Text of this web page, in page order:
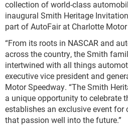
collection of world-class
inaugural Smith Heritage
part of AutoFair at Charlotte
“From its roots in NASCAR and
across the country, the Smith
intertwined with all things
executive vice president and
Motor Speedway. “The Smith
a unique opportunity to celebrate
establishes an exclusive event for
that passion well into the future.”